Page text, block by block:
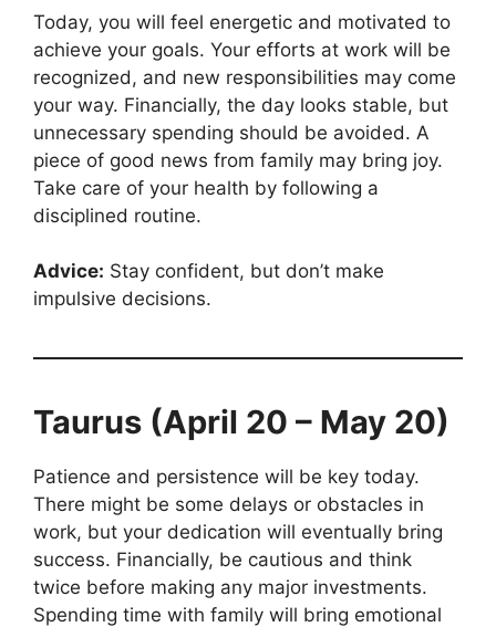
Today, you will feel energetic and motivated to
achieve your goals. Your efforts at work will be
recognized, and new responsibilities may come
your way. Financially, the day looks stable, but
unnecessary spending should be avoided. A
piece of good news from family may bring joy.
Take care of your health by following a
disciplined routine.
Advice: Stay confident, but don’t make
impulsive decisions.
Taurus (April 20 – May 20)
Patience and persistence will be key today.
There might be some delays or obstacles in
work, but your dedication will eventually bring
success. Financially, be cautious and think
twice before making any major investments.
Spending time with family will bring emotional